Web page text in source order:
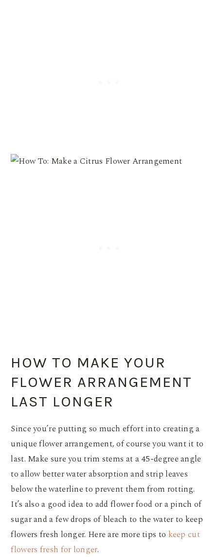
HOW TO MAKE YOUR
FLOWER ARRANGEMENT
LAST LONGER
Since you’re putting so much effort into creating a
unique flower arrangement, of course you want it to
last. Make sure you trim stems at a 45-degree angle
to allow better water absorption and strip leaves
below the waterline to prevent them from rotting.
It’s also a good idea to add flower food or a pinch of
sugar and a few drops of bleach to the water to keep
flowers fresh longer. Here are more tips to keep cut
flowers fresh for longer.